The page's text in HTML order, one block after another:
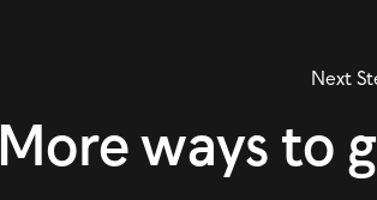
Next
More ways to